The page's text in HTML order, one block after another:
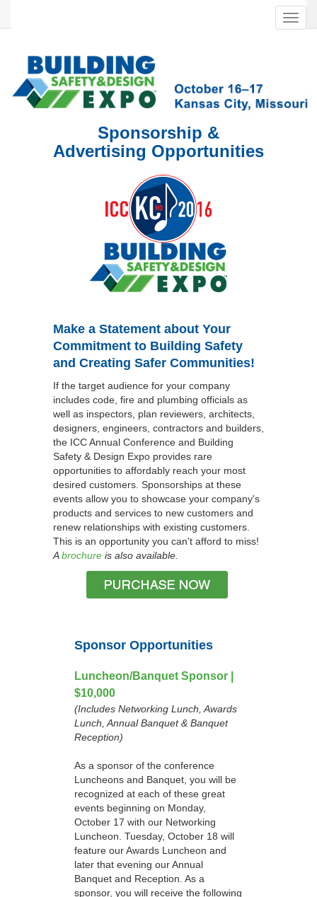
Sponsorship &
Advertising Opportunities
Make a Statement about Your
Commitment to Building Safety
and Creating Safer Communities!
If the target audience for your company
includes code, fire and plumbing officials as
well as inspectors, plan reviewers, architects,
designers, engineers, contractors and builders,
the ICC Annual Conference and Building
Safety & Design Expo provides rare
opportunities to affordably reach your most
desired customers. Sponsorships at these
events allow you to showcase your company's
products and services to new customers and
renew relationships with existing customers.
This is an opportunity you can't afford to miss!
Abrochure is also available.
Sponsor Opportunities
Luncheon/Banquet Sponsor |
$10,000
(Includes Networking Lunch, Awards
Lunch, Annual Banquet & Banquet
Reception)
As a sponsor of the conference
Luncheons and Banquet, you will be
recognized at each of these great
events beginning on Monday,
October 17 with our Networking
Luncheon. Tuesday, October 18 will
feature our Awards Luncheon and
later that evening our Annual
Banquet and Reception. As a
sponsor, you will receive the following